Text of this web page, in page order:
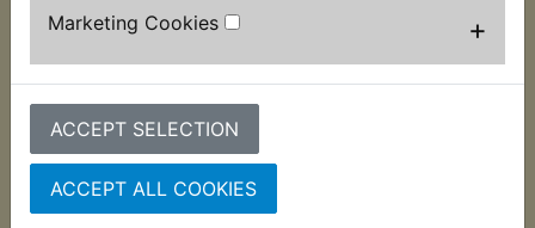
Marketing Cookies +
ACCEPT SELECTION
ACCEPT ALL COOKIES